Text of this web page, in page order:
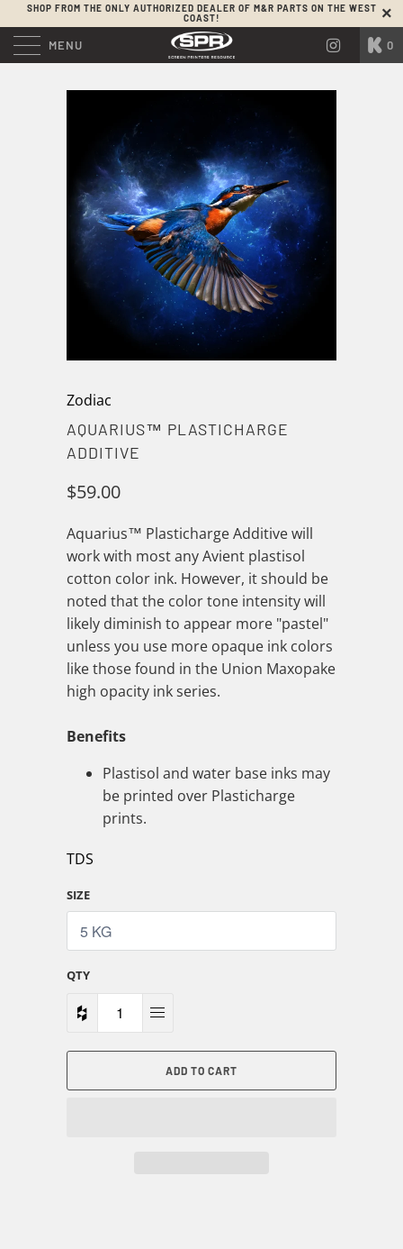
SHOP FROM THE ONLY AUTHORIZED DEALER OF M&R PARTS ON THE WEST
COAST!
MENU 0
Zodiac
AQUARIUS™ PLASTICHARGE
ADDITIVE
$59.00
Aquarius™ Plasticharge Additive will
work with most any Avient plastisol
cotton color ink. However, it should be
noted that the color tone intensity will
likely diminish to appear more "pastel"
unless you use more opaque ink colors
like those found in the Union Maxopake
high opacity ink series.
Benefits
Plastisol and water base inks may
be printed over Plasticharge
prints.
TDS
SIZE
QTY
ADD TO CART